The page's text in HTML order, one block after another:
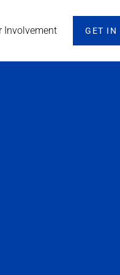
Involvement GET IN